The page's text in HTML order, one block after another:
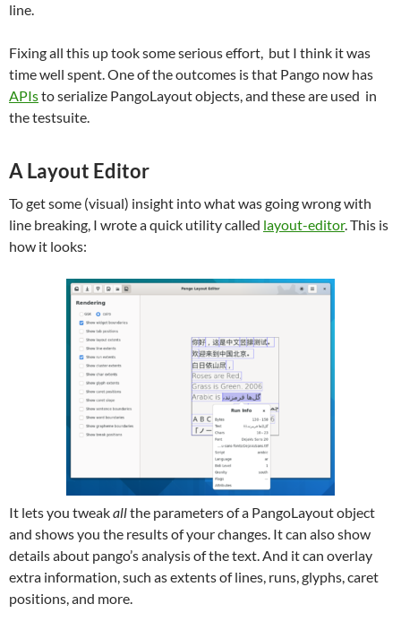
line.
Fixing all this up took some serious effort, but I think it was
time well spent. One of the outcomes is that Pango now has
APIsto serialize PangoLayout objects, and these are used in
the testsuite.
A Layout Editor
To get some (visual) insight into what was going wrong with
line breaking, I wrote a quick utility called layout-editor. This is
how it looks:
It lets you tweakallthe parameters of a PangoLayout object
and shows you the results of your changes. It can also show
details about pango’s analysis of the text. And it can overlay
extra information, such as extents of lines, runs, glyphs, caret
positions, and more.